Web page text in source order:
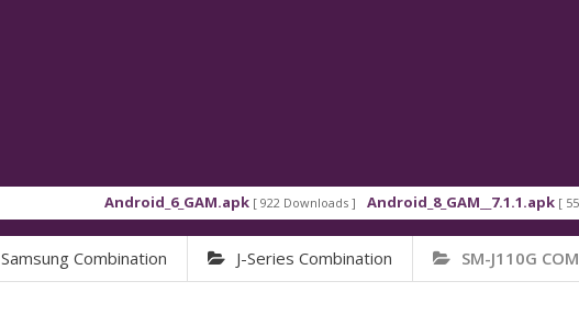
Android_6_GAM.apk [ 922 Downloads ] Android_8_GAM__7.1.1.apk [ 559
Samsung Combination J-Series Combination SM-J110G